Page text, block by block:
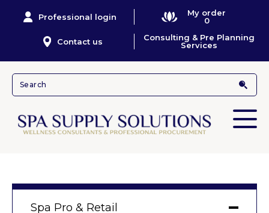
Professional login
My order
0
Contact us
Consulting & Pre Planning
Services
Spa Pro & Retail